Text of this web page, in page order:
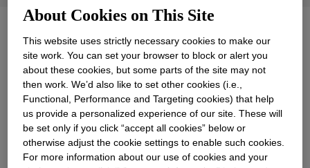
Contact Us
The Dow Benefits website
provides you with
many ways to Stay Connected.
Frequently Requested Formsprovides ready
access to commonly requested forms.
Complete theelectronic sign-up formopens in a
to receive
About Cookies on This Site
This website uses strictly necessary cookies to make our
site work. You can set your browser to block or alert you
about these cookies, but some parts of the site may not
then work. We’d also like to set other cookies (i.e.,
Functional, Performance and Targeting cookies) that help
us provide a personalized experience of our site. These will
be set only if you click “accept all cookies” below or
otherwise adjust the cookie settings to enable such cookies.
For more information about our use of cookies and your